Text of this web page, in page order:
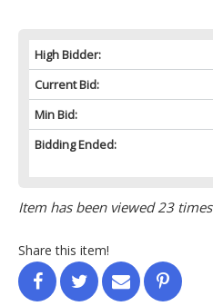
High Bidder:
Current Bid:
Min Bid:
Bidding Ended:
Item has been viewed 23 times
Share this item!